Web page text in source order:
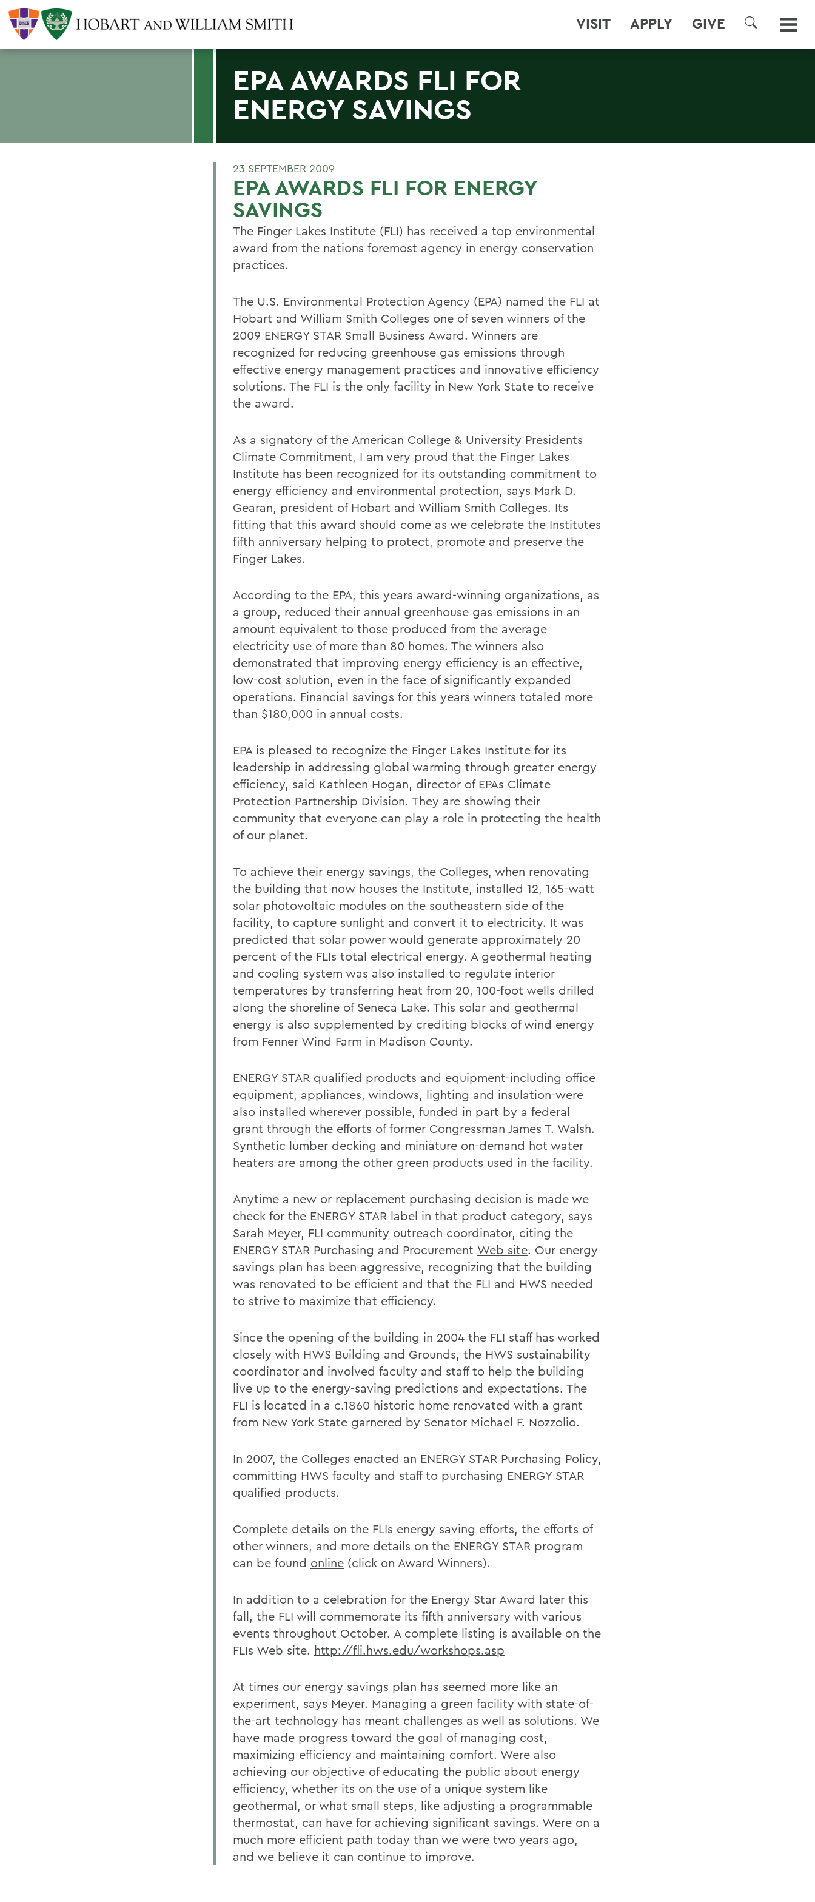
VISIT APPLY GIVE
SEARCH
EPA AWARDS FLI FOR
ENERGY SAVINGS
23 SEPTEMBER 2009
EPA AWARDS FLI FOR ENERGY
SAVINGS
The Finger Lakes Institute (FLI) has received a top environmental
award from the nations foremost agency in energy conservation
practices.
The U.S. Environmental Protection Agency (EPA) named the FLI at
Hobart and William Smith Colleges one of seven winners of the
2009 ENERGY STAR Small Business Award. Winners are
recognized for reducing greenhouse gas emissions through
effective energy management practices and innovative efficiency
solutions. The FLI is the only facility in New York State to receive
the award.
As a signatory of the American College & University Presidents
Climate Commitment, I am very proud that the Finger Lakes
Institute has been recognized for its outstanding commitment to
energy efficiency and environmental protection, says Mark D.
Gearan, president of Hobart and William Smith Colleges. Its
fitting that this award should come as we celebrate the Institutes
fifth anniversary helping to protect, promote and preserve the
Finger Lakes.
According to the EPA, this years award-winning organizations, as
a group, reduced their annual greenhouse gas emissions in an
amount equivalent to those produced from the average
electricity use of more than 80 homes. The winners also
demonstrated that improving energy efficiency is an effective,
low-cost solution, even in the face of significantly expanded
operations. Financial savings for this years winners totaled more
than $180,000 in annual costs.
EPA is pleased to recognize the Finger Lakes Institute for its
leadership in addressing global warming through greater energy
efficiency, said Kathleen Hogan, director of EPAs Climate
Protection Partnership Division. They are showing their
community that everyone can play a role in protecting the health
of our planet.
To achieve their energy savings, the Colleges, when renovating
the building that now houses the Institute, installed 12, 165-watt
solar photovoltaic modules on the southeastern side of the
facility, to capture sunlight and convert it to electricity. It was
predicted that solar power would generate approximately 20
percent of the FLIs total electrical energy. A geothermal heating
and cooling system was also installed to regulate interior
temperatures by transferring heat from 20, 100-foot wells drilled
along the shoreline of Seneca Lake. This solar and geothermal
energy is also supplemented by crediting blocks of wind energy
from Fenner Wind Farm in Madison County.
ENERGY STAR qualified products and equipment-including office
equipment, appliances, windows, lighting and insulation-were
also installed wherever possible, funded in part by a federal
grant through the efforts of former Congressman James T. Walsh.
Synthetic lumber decking and miniature on-demand hot water
heaters are among the other green products used in the facility.
Anytime a new or replacement purchasing decision is made we
check for the ENERGY STAR label in that product category, says
Sarah Meyer, FLI community outreach coordinator, citing the
ENERGY STAR Purchasing and Procurement Web site. Our energy
savings plan has been aggressive, recognizing that the building
was renovated to be efficient and that the FLI and HWS needed
to strive to maximize that efficiency.
Since the opening of the building in 2004 the FLI staff has worked
closely with HWS Building and Grounds, the HWS sustainability
coordinator and involved faculty and staff to help the building
live up to the energy-saving predictions and expectations. The
FLI is located in a c.1860 historic home renovated with a grant
from New York State garnered by Senator Michael F. Nozzolio.
In 2007, the Colleges enacted an ENERGY STAR Purchasing Policy,
committing HWS faculty and staff to purchasing ENERGY STAR
qualified products.
Complete details on the FLIs energy saving efforts, the efforts of
other winners, and more details on the ENERGY STAR program
can be found online (click on Award Winners).
In addition to a celebration for the Energy Star Award later this
fall, the FLI will commemorate its fifth anniversary with various
events throughout October. A complete listing is available on the
FLIs Web site. http://fli.hws.edu/workshops.asp
At times our energy savings plan has seemed more like an
experiment, says Meyer. Managing a green facility with state-of-
the-art technology has meant challenges as well as solutions. We
have made progress toward the goal of managing cost,
maximizing efficiency and maintaining comfort. Were also
achieving our objective of educating the public about energy
efficiency, whether its on the use of a unique system like
geothermal, or what small steps, like adjusting a programmable
thermostat, can have for achieving significant savings. Were on a
much more efficient path today than we were two years ago,
and we believe it can continue to improve.